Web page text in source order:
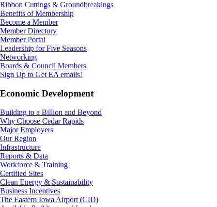
Ribbon Cuttings & Groundbreakings
Benefits of Membership
Become a Member
Member Directory
Member Portal
Leadership for Five Seasons
Networking
Boards & Council Members
Sign Up to Get EA emails!
Economic Development
Building to a Billion and Beyond
Why Choose Cedar Rapids
Major Employers
Our Region
Infrastructure
Reports & Data
Workforce & Training
Certified Sites
Clean Energy & Sustainability
Business Incentives
The Eastern Iowa Airport (CID)